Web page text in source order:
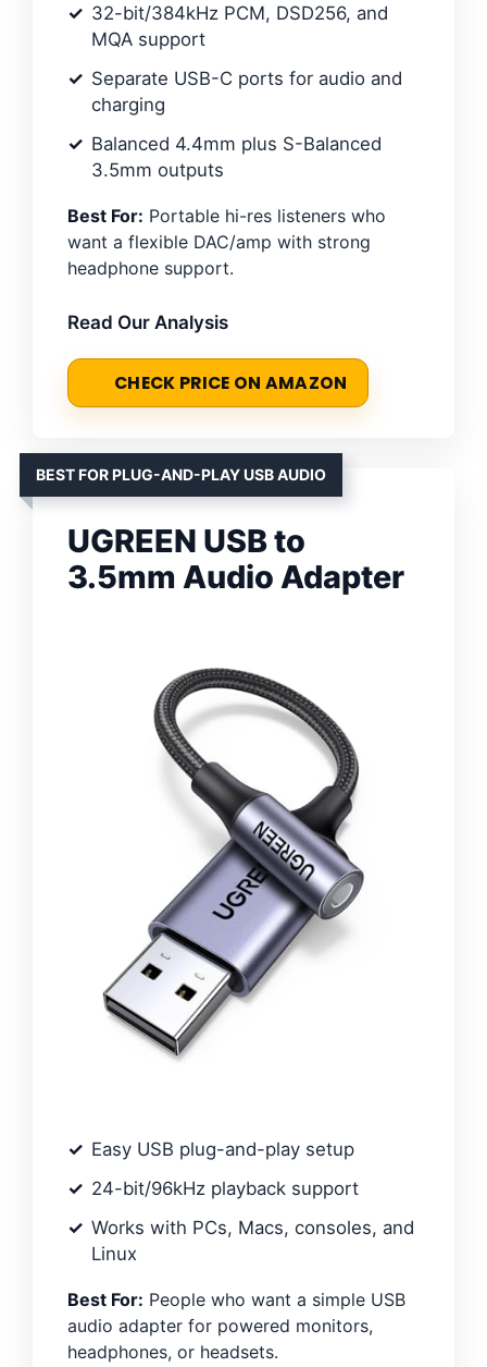
32-bit/384kHz PCM, DSD256, and
MQA support
Separate USB-C ports for audio and
charging
Balanced 4.4mm plus S-Balanced
3.5mm outputs
Best For: Portable hi-res listeners who
want a flexible DAC/amp with strong
headphone support.
Read Our Analysis
CHECK PRICE ON AMAZON
BEST FOR PLUG-AND-PLAY USB AUDIO
UGREEN USB to
3.5mm Audio Adapter
Easy USB plug-and-play setup
24-bit/96kHz playback support
Works with PCs, Macs, consoles, and
Linux
Best For: People who want a simple USB
audio adapter for powered monitors,
headphones, or headsets.